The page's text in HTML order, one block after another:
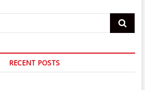
Search
RECENT POSTS